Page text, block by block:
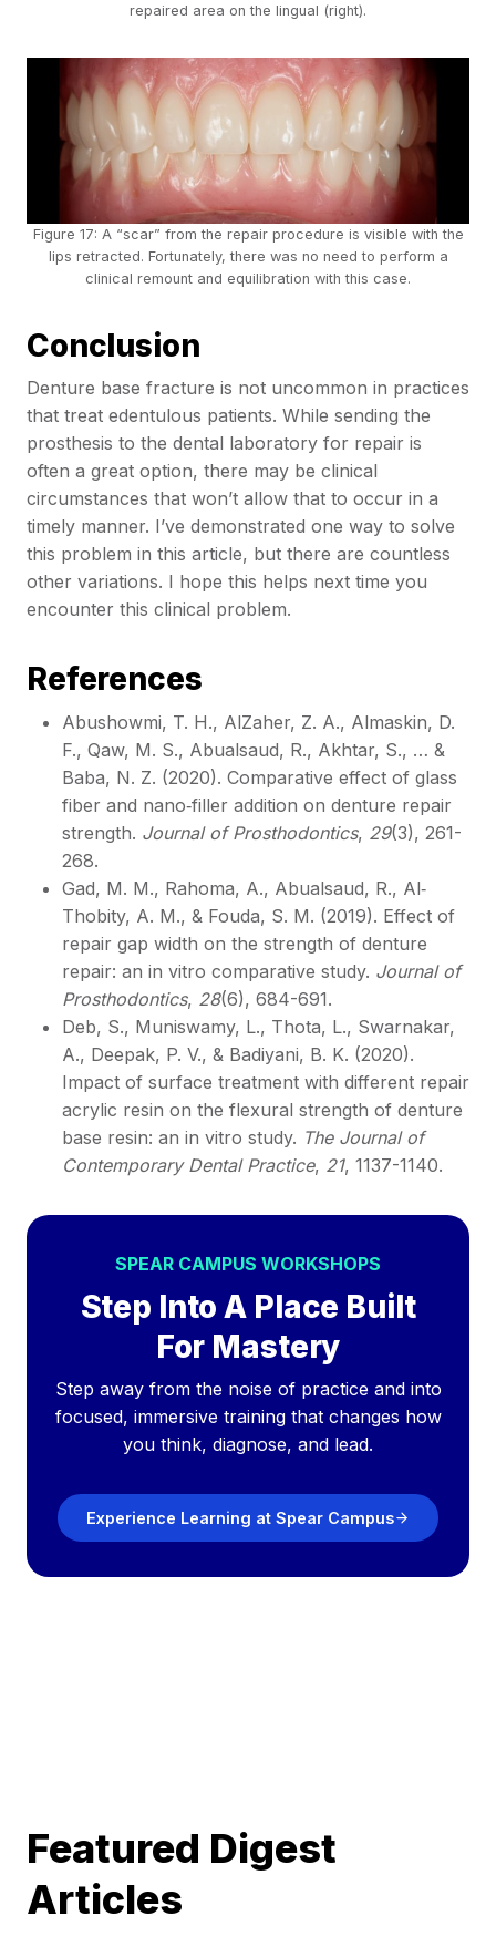
repaired area on the lingual (right).
Figure 17: A “scar” from the repair procedure is visible with the
lips retracted. Fortunately, there was no need to perform a
clinical remount and equilibration with this case.
Conclusion
Denture base fracture is not uncommon in practices
that treat edentulous patients. While sending the
prosthesis to the dental laboratory for repair is
often a great option, there may be clinical
circumstances that won’t allow that to occur in a
timely manner. I’ve demonstrated one way to solve
this problem in this article, but there are countless
other variations. I hope this helps next time you
encounter this clinical problem.
References
Abushowmi, T. H., AlZaher, Z. A., Almaskin, D.
F., Qaw, M. S., Abualsaud, R., Akhtar, S., … &
Baba, N. Z. (2020). Comparative effect of glass
fiber and nano‐filler addition on denture repair
strength. Journal of Prosthodontics, 29(3), 261-
268.
Gad, M. M., Rahoma, A., Abualsaud, R., Al‐
Thobity, A. M., & Fouda, S. M. (2019). Effect of
repair gap width on the strength of denture
repair: an in vitro comparative study. Journal of
Prosthodontics, 28(6), 684-691.
Deb, S., Muniswamy, L., Thota, L., Swarnakar,
A., Deepak, P. V., & Badiyani, B. K. (2020).
Impact of surface treatment with different repair
acrylic resin on the flexural strength of denture
base resin: an in vitro study. The Journal of
Contemporary Dental Practice, 21, 1137-1140.
SPEAR CAMPUS WORKSHOPS
Step Into A Place Built
For Mastery
Step away from the noise of practice and into
focused, immersive training that changes how
you think, diagnose, and lead.
Experience Learning at Spear Campus
Featured Digest
Articles